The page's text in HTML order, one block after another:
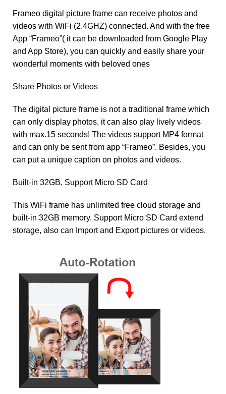
Frameo digital picture frame can receive photos and
videos with WiFi (2.4GHZ) connected. And with the free
App “Frameo”( it can be downloaded from Google Play
and App Store), you can quickly and easily share your
wonderful moments with beloved ones
Share Photos or Videos
The digital picture frame is not a traditional frame which
can only display photos, it can also play lively videos
with max.15 seconds! The videos support MP4 format
and can only be sent from app “Frameo”. Besides, you
can put a unique caption on photos and videos.
Built-in 32GB, Support Micro SD Card
This WiFi frame has unlimited free cloud storage and
built-in 32GB memory. Support Micro SD Card extend
storage, also can Import and Export pictures or videos.